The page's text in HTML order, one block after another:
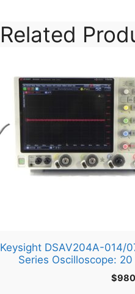
Related
Keysight DSAV204A-014/
Series Oscilloscope:
$